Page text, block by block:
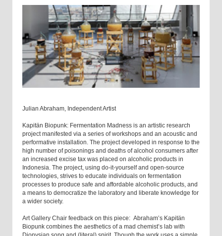
Julian Abraham, Independent Artist
Kapitän Biopunk: Fermentation Madness is an artistic research
project manifested via a series of workshops and an acoustic and
performative installation. The project developed in response to the
high number of poisonings and deaths of alcohol consumers after
an increased excise tax was placed on alcoholic products in
Indonesia. The project, using do-it-yourself and open-source
technologies, strives to educate individuals on fermentation
processes to produce safe and affordable alcoholic products, and
a means to democratize the laboratory and liberate knowledge for
a wider society.
Art Gallery Chair feedback on this piece: Abraham’s Kapitän
Biopunk combines the aesthetics of a mad chemist’s lab with